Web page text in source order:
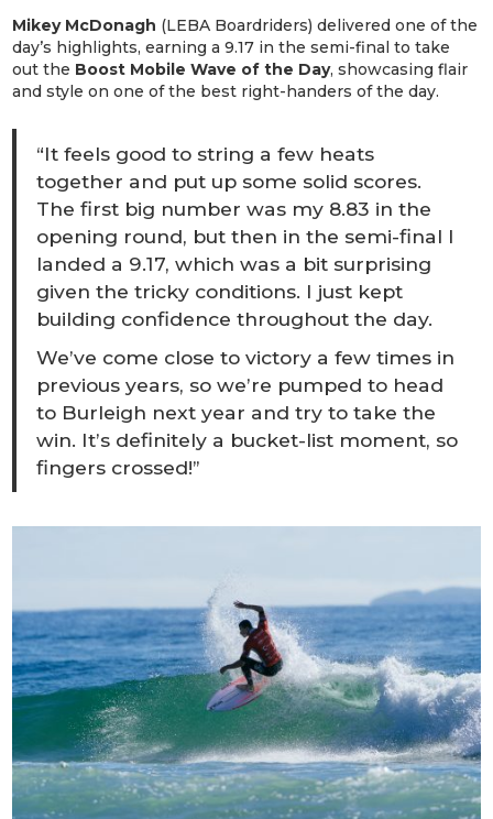
Mikey McDonagh (LEBA Boardriders) delivered one of the
day’s highlights, earning a 9.17 in the semi-final to take
out the Boost Mobile Wave of the Day, showcasing flair
and style on one of the best right-handers of the day.
“It feels good to string a few heats
together and put up some solid scores.
The first big number was my 8.83 in the
opening round, but then in the semi-final I
landed a 9.17, which was a bit surprising
given the tricky conditions. I just kept
building confidence throughout the day.
We’ve come close to victory a few times in
previous years, so we’re pumped to head
to Burleigh next year and try to take the
win. It’s definitely a bucket-list moment, so
fingers crossed!”